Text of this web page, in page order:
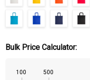
Bulk Price Calculator:
100 500